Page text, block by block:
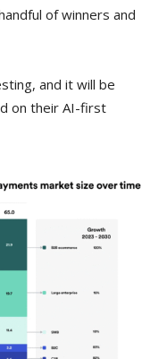
of winners and
and it will be
on their AI-first